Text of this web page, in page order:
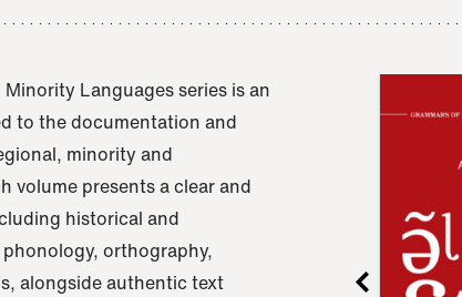
Languages series is an
to the documentation and
minority and
volume presents a clear and
historical and
orthography,
alongside authentic text